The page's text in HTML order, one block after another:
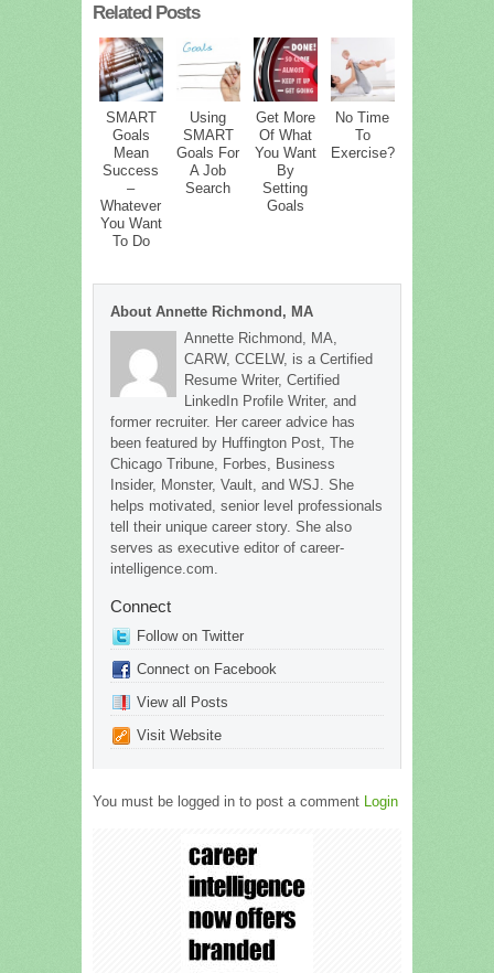
Related Posts
SMART
Goals
Mean
Success
–
Whatever
You Want
To Do
Using
SMART
Goals For
A Job
Search
Get More
Of What
You Want
By
Setting
Goals
No Time
To
Exercise?
About Annette Richmond, MA
Annette Richmond, MA,
CARW, CCELW, is a Certified
Resume Writer, Certified
LinkedIn Profile Writer, and
former recruiter. Her career advice has
been featured by Huffington Post, The
Chicago Tribune, Forbes, Business
Insider, Monster, Vault, and WSJ. She
helps motivated, senior level professionals
tell their unique career story. She also
serves as executive editor of career-
intelligence.com.
Connect
Follow on Twitter
Connect on Facebook
View all Posts
Visit Website
You must be logged in to post a comment Login